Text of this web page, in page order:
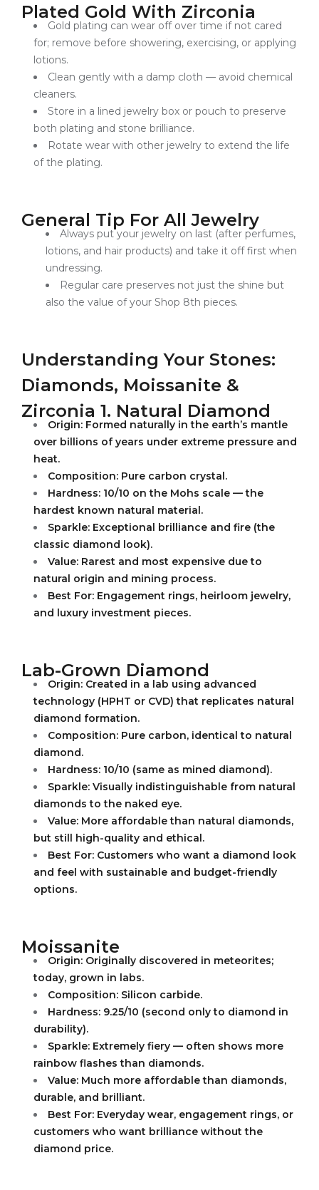
Plated Gold With Zirconia
Gold plating can wear off over time if not cared
for; remove before showering, exercising, or applying
lotions.
Clean gently with a damp cloth — avoid chemical
cleaners.
Store in a lined jewelry box or pouch to preserve
both plating and stone brilliance.
Rotate wear with other jewelry to extend the life
of the plating.
General Tip For All Jewelry
Always put your jewelry on last (after perfumes,
lotions, and hair products) and take it off first when
undressing.
Regular care preserves not just the shine but
also the value of your Shop 8th pieces.
Understanding Your Stones:
Diamonds, Moissanite &
Zirconia 1. Natural Diamond
Origin: Formed naturally in the earth’s mantle
over billions of years under extreme pressure and
heat.
Composition: Pure carbon crystal.
Hardness: 10/10 on the Mohs scale — the
hardest known natural material.
Sparkle: Exceptional brilliance and fire (the
classic diamond look).
Value: Rarest and most expensive due to
natural origin and mining process.
Best For: Engagement rings, heirloom jewelry,
and luxury investment pieces.
Lab-Grown Diamond
Origin: Created in a lab using advanced
technology (HPHT or CVD) that replicates natural
diamond formation.
Composition: Pure carbon, identical to natural
diamond.
Hardness: 10/10 (same as mined diamond).
Sparkle: Visually indistinguishable from natural
diamonds to the naked eye.
Value: More affordable than natural diamonds,
but still high-quality and ethical.
Best For: Customers who want a diamond look
and feel with sustainable and budget-friendly
options.
Moissanite
Origin: Originally discovered in meteorites;
today, grown in labs.
Composition: Silicon carbide.
Hardness: 9.25/10 (second only to diamond in
durability).
Sparkle: Extremely fiery — often shows more
rainbow flashes than diamonds.
Value: Much more affordable than diamonds,
durable, and brilliant.
Best For: Everyday wear, engagement rings, or
customers who want brilliance without the
diamond price.